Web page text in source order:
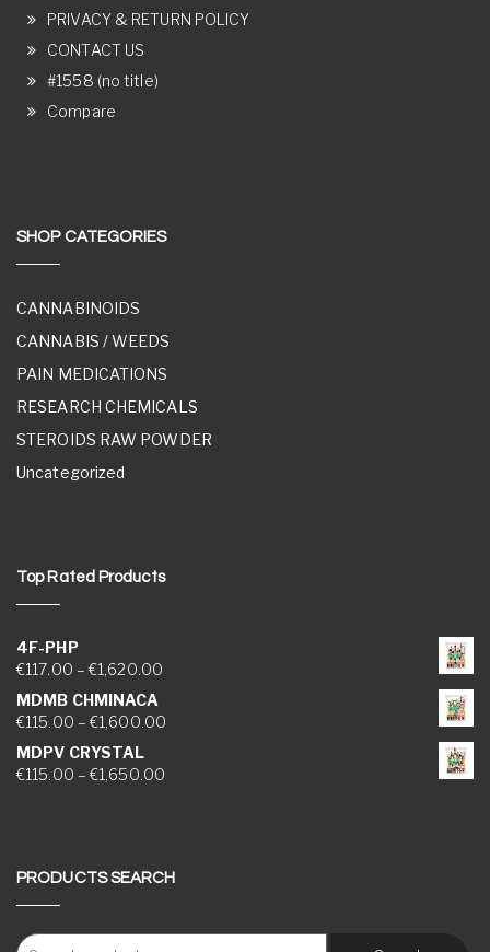
PRIVACY & RETURN POLICY
CONTACT US
#1558 (no title)
Compare
SHOP CATEGORIES
CANNABINOIDS
CANNABIS / WEEDS
PAIN MEDICATIONS
RESEARCH CHEMICALS
STEROIDS RAW POWDER
Uncategorized
Top Rated Products
4F-PHP
€117.00 – €1,620.00Price range: €117.00 through €1,620.00
MDMB CHMINACA
€115.00 – €1,600.00Price range: €115.00 through €1,600.00
MDPV CRYSTAL
€115.00 – €1,650.00Price range: €115.00 through €1,650.00
PRODUCTS SEARCH